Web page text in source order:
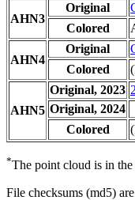
AHN3
Original
Colored
AHN4
Original
Colored
AHN5
Original, 2023
Original, 2024
Colored
*The point cloud is in
File checksums (md5)